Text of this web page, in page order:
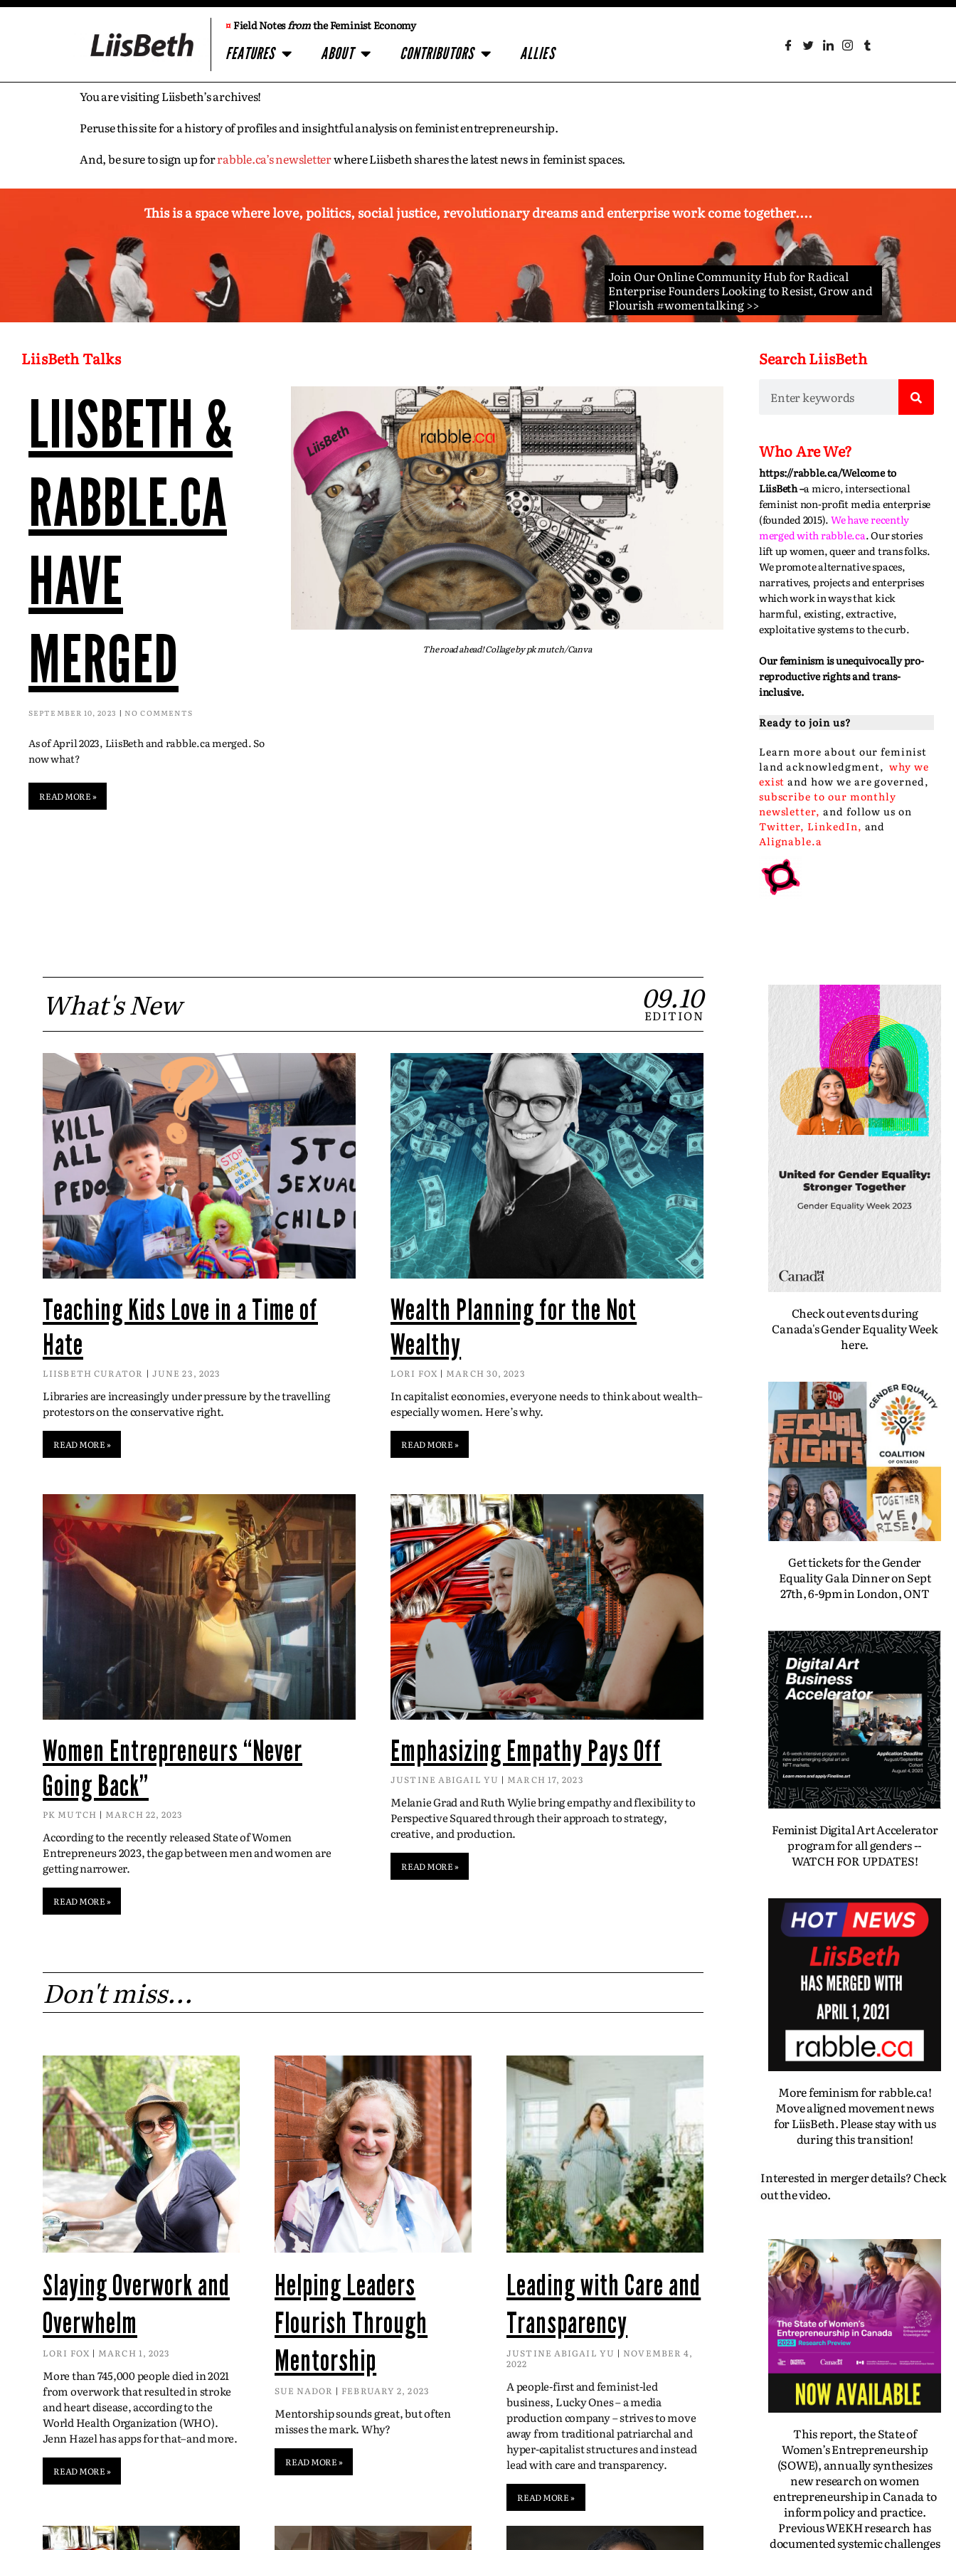
¤Field Notesfromthe Feminist Economy
FEATURES ABOUT CONTRIBUTORS ALLIES
You are visiting Liisbeth’s archives!
Peruse this site for a history of profiles and insightful analysis on feminist entrepreneurship.
And, be sure to sign up forrabble.ca’s newsletterwhere Liisbeth shares the latest news in feminist spaces.
This is a space where love, politics, social justice, revolutionary dreams and enterprise work come together....
Join Our Online Community Hub for Radical
Enterprise Founders Looking to Resist, Grow and
Flourish #womentalking >>
LiisBeth Talks
LIISBETH &
RABBLE.CA
HAVE
MERGED
SEPTEMBER 10, 2023 NO COMMENTS
As of April 2023, LiisBeth and rabble.ca merged. So
now what?
READ MORE »
The road ahead! Collage by pk mutch/Canva
Search LiisBeth
Who Are We?
https://rabble.ca/Welcome to
LiisBeth –a micro, intersectional
feminist non-profit media enterprise
(founded 2015). We have recently
merged withrabble.ca.Our stories
lift up women, queer and trans folks.
We promote alternative spaces,
narratives, projectsand enterprises
which work in ways that kick
harmful, existing, extractive,
exploitative systems to the curb.
Our feminism is unequivocally pro-
reproductive rights and trans-
inclusive.
Ready to join us?
Learn more about ourfeminist
land acknowledgment,why we
exist andhow we are governed,
subscribe to our monthly
newsletter, and follow us on
Twitter,LinkedIn, and
Alignable.a
What's New 09.10
EDITION
Teaching Kids Love in a Time of
Hate
LIISBETH CURATOR JUNE 23, 2023
Libraries are increasingly under pressure by the travelling
protestors on the conservative right.
READ MORE »
Wealth Planning for the Not
Wealthy
LORI FOX MARCH 30, 2023
In capitalist economies, everyone needs to think about wealth–
especially women. Here’s why.
READ MORE »
Women Entrepreneurs “Never
Going Back”
PK MUTCH MARCH 22, 2023
According to the recently released State of Women
Entrepreneurs 2023, the gap between men and women are
getting narrower.
READ MORE »
Emphasizing Empathy Pays Off
JUSTINE ABIGAIL YU MARCH 17, 2023
Melanie Grad and Ruth Wylie bring empathy and flexibility to
Perspective Squared through their approach to strategy,
creative, and production.
READ MORE »
Don't miss...
Slaying Overwork and
Overwhelm
LORI FOX MARCH 1, 2023
More than 745,000 people died in 2021
from overwork that resulted in stroke
and heart disease, according to the
World Health Organization (WHO).
Jenn Hazel has apps for that–and more.
READ MORE »
Helping Leaders
Flourish Through
Mentorship
SUE NADOR FEBRUARY 2, 2023
Mentorship sounds great, but often
misses the mark. Why?
READ MORE »
Leading with Care and
Transparency
JUSTINE ABIGAIL YU
NOVEMBER 4,
2022
A people-first and feminist-led
business, Lucky Ones – a media
production company – strives to move
away from traditional patriarchal and
hyper-capitalist structures and instead
lead with care and transparency.
READ MORE »
Check out events during
Canada's Gender Equality Week
here.
Get tickets for the Gender
Equality Gala Dinner on Sept
27th, 6-9pm in London, ONT
Feminist Digital Art Accelerator
program for all genders --
WATCH FOR UPDATES!
More feminism for rabble.ca!
Move aligned movement news
for LiisBeth. Please stay with us
during this transition!
Interested in merger details? Check
out the video.
This report, the State of
Women’s Entrepreneurship
(SOWE), annually synthesizes
new research on women
entrepreneurship in Canada to
inform policy and practice.
Previous WEKH research has
documented systemic challenges